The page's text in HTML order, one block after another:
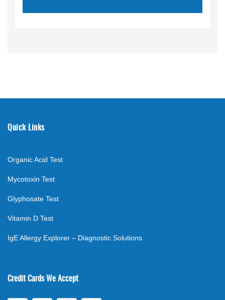
Quick Links
Organic Acid Test
Mycotoxin Test
Glyphosate Test
Vitamin D Test
IgE Allergy Explorer – Diagnostic Solutions
Credit Cards We Accept